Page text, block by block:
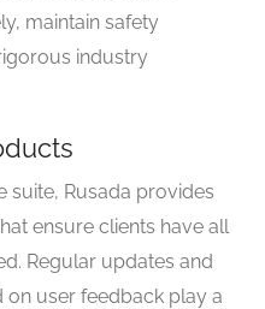
maintain safety
industry
suite, Rusada provides
ensure clients have all
Regular updates and
on user feedback play a